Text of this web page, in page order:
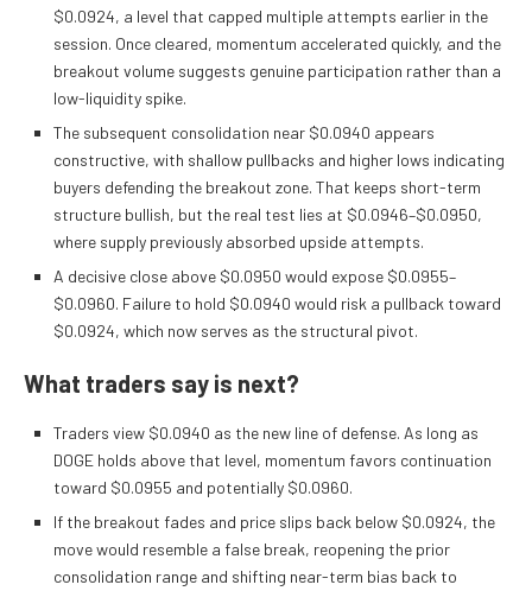
$0.0924, a level that capped multiple attempts earlier in the
session. Once cleared, momentum accelerated quickly, and the
breakout volume suggests genuine participation rather than a
low-liquidity spike.
The subsequent consolidation near $0.0940 appears
constructive, with shallow pullbacks and higher lows indicating
buyers defending the breakout zone. That keeps short-term
structure bullish, but the real test lies at $0.0946–$0.0950,
where supply previously absorbed upside attempts.
A decisive close above $0.0950 would expose $0.0955–
$0.0960. Failure to hold $0.0940 would risk a pullback toward
$0.0924, which now serves as the structural pivot.
What traders say is next?
Traders view $0.0940 as the new line of defense. As long as
DOGE holds above that level, momentum favors continuation
toward $0.0955 and potentially $0.0960.
If the breakout fades and price slips back below $0.0924, the
move would resemble a false break, reopening the prior
consolidation range and shifting near-term bias back to